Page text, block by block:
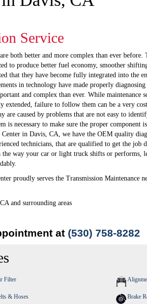
Service
are both better and more complex than ever
to produce better fuel economy, smoother
that they have become fully integrated into the
in technology have made properly
and complex than ever. While maintenance
extended, failure to follow them can be a very
are caused by problems that are not easy to
is necessary to make sure the proper component
in Davis, CA, we have the OEM quality
technicians, that are qualified to get the job
way your car or light truck shifts or performs,
proudly serves the Transmission Maintenance
and surrounding areas
at (530) 758-8282
Filter
& Hoses Brake